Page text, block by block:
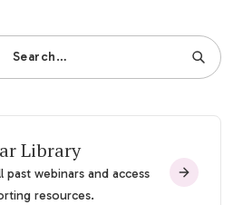
Search…
Library
past webinars and access
resources.